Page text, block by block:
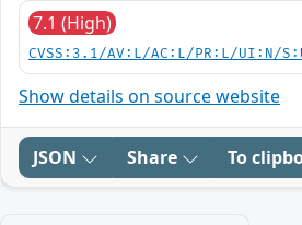
7.1 (High)
CVSS:3.1/AV:L/AC:L/PR:L/UI:N/
Show details on source website
JSON Share To